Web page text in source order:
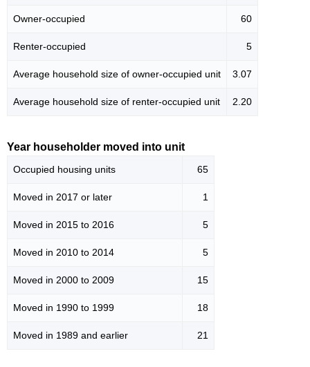
Owner-occupied 60
Renter-occupied 5
Average household size of owner-occupied unit 3.07
Average household size of renter-occupied unit 2.20
Year householder moved into unit
Occupied housing units 65
Moved in 2017 or later 1
Moved in 2015 to 2016 5
Moved in 2010 to 2014 5
Moved in 2000 to 2009 15
Moved in 1990 to 1999 18
Moved in 1989 and earlier 21